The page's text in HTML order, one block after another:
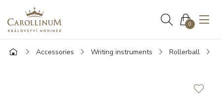
0
Accessories Writing instruments Rollerball